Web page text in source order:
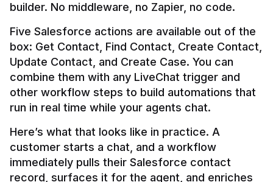
builder. No middleware, no Zapier, no code.
Five Salesforce actions are available out of the
box: Get Contact, Find Contact, Create Contact,
Update Contact, and Create Case. You can
combine them with any LiveChat trigger and
other workflow steps to build automations that
Here’s what that looks like in practice. A
customer starts a chat, and a workflow
immediately pulls their Salesforce contact
record, surfaces it for the agent, and enriches